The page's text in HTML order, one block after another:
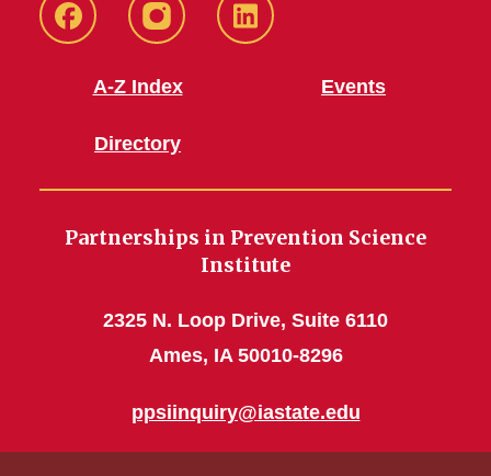
CHS
CHS
CHS
A-Z Index
Directory
Events
Partnerships in Prevention Science
Institute
2325 N. Loop Drive, Suite 6110
Ames, IA 50010-8296
ppsiinquiry@iastate.edu